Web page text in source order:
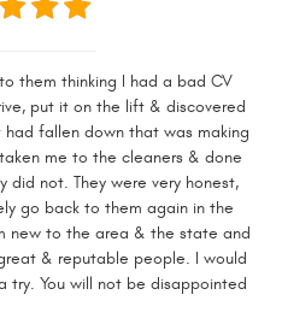
them thinking I had a bad CV
put it on the lift & discovered
fallen down that was making
me to the cleaners & done
did not. They were very honest,
go back to them again in the
new to the area & the state and
& reputable people. I would
try. You will not be disappointed